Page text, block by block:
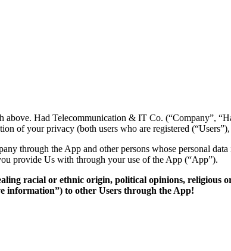
above. Had Telecommunication & IT Co. (“Company”,
of your privacy (both users who are registered (“Users”),
through the App and other persons whose personal
provide Us with through your use of the App (“App”).
racial or ethnic origin, political opinions, religious
information”) to other Users through the App!